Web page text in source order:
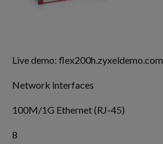
Live demo: flex200h.zyxeldemo.com
Network interfaces
100M/1G Ethernet (RJ-45)
8